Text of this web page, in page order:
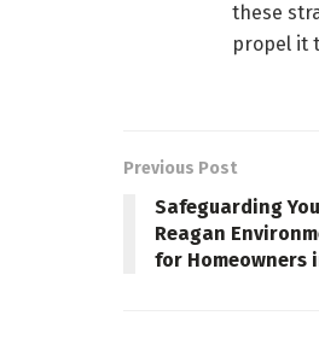
these
propel it
Previous Post
Safeguarding
Reagan
for Homeowners